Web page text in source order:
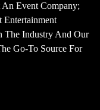
Event Company;
Entertainment
The Industry And Our
Go-To Source For